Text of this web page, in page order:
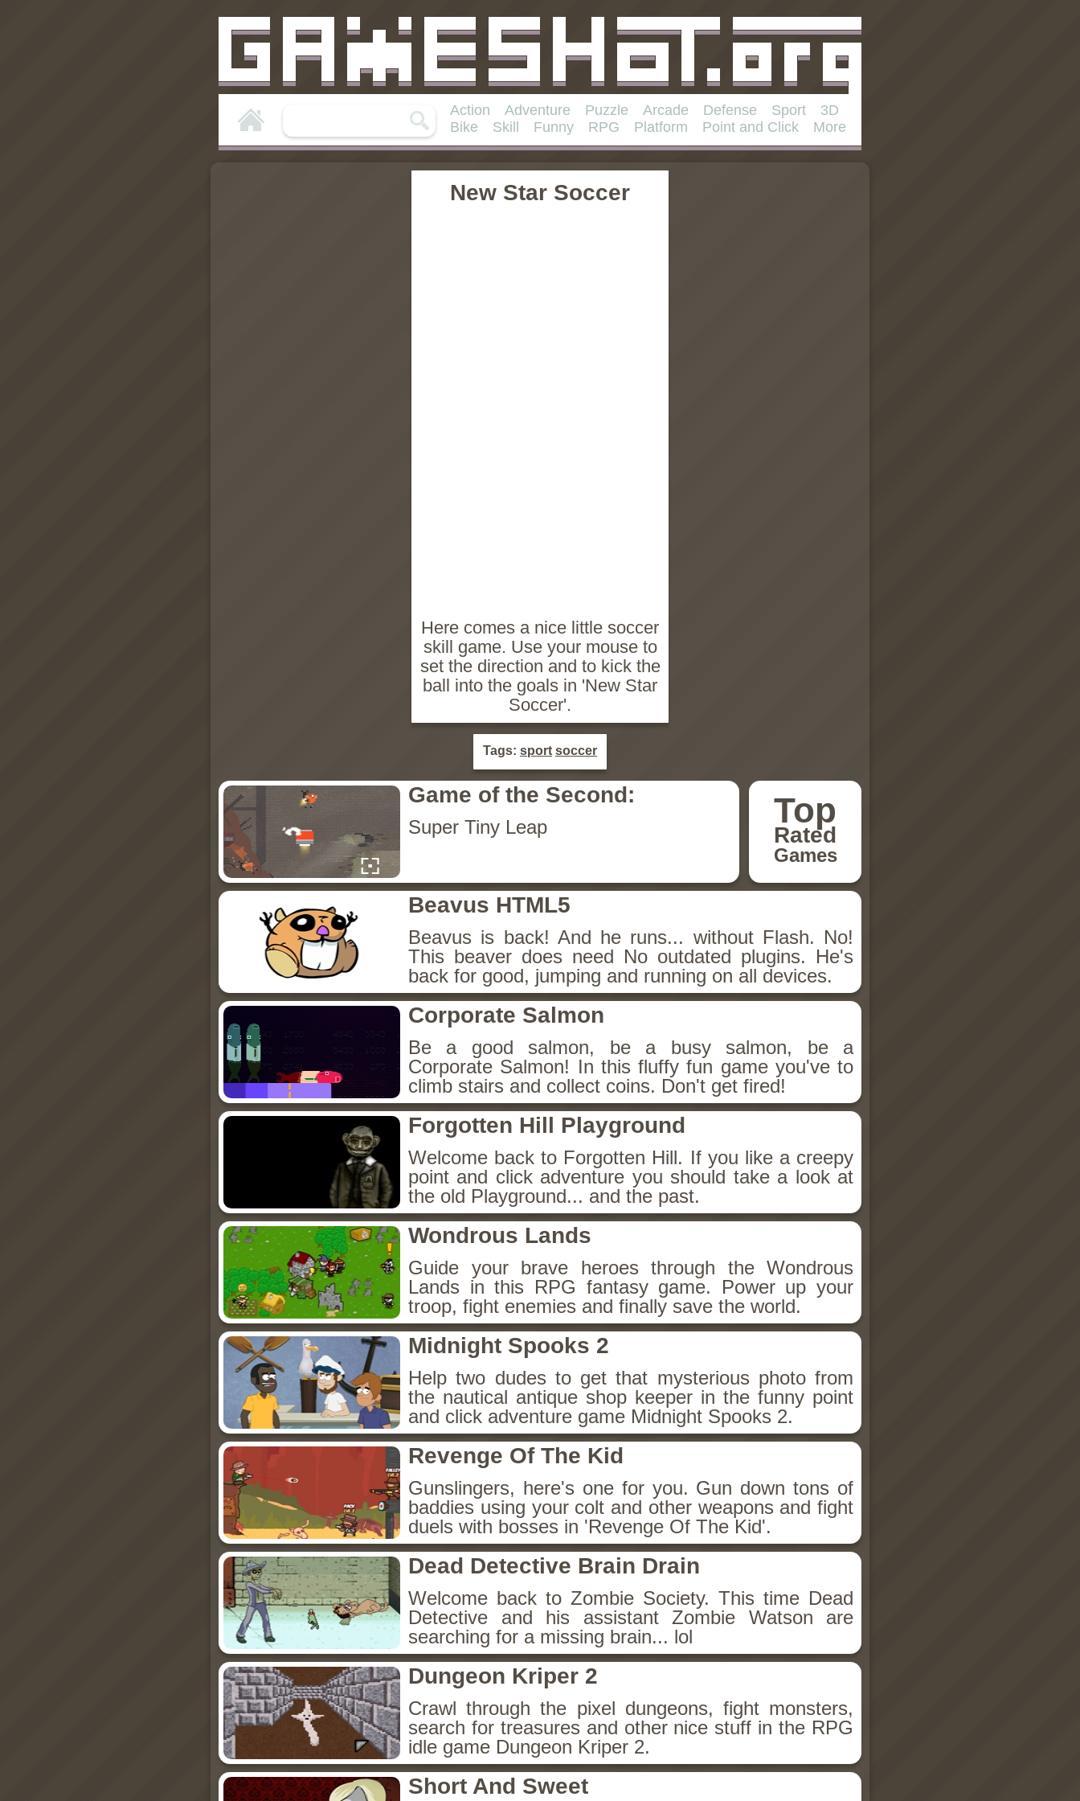
Action Adventure Puzzle Arcade Defense Sport
3D
Bike
Skill Funny RPG Platform Point and Click More
New Star Soccer
Here comes a nice little soccer
skill game. Use your mouse to
set the direction and to kick the
ball into the goals in 'New Star
Soccer'.
Tags: sport soccer
Top
Rated
Games
Game of the Second:
Super Tiny Leap
Beavus HTML5
Beavus is back! And he runs... without Flash. No!
This beaver does need No outdated plugins. He's
back for good, jumping and running on all devices.
Corporate Salmon
Be a good salmon, be a busy salmon, be a
Corporate Salmon! In this fluffy fun game you've to
climb stairs and collect coins. Don't get fired!
Forgotten Hill Playground
Welcome back to Forgotten Hill. If you like a creepy
point and click adventure you should take a look at
the old Playground... and the past.
Wondrous Lands
Guide your brave heroes through the Wondrous
Lands in this RPG fantasy game. Power up your
troop, fight enemies and finally save the world.
Midnight Spooks 2
Help two dudes to get that mysterious photo from
the nautical antique shop keeper in the funny point
and click adventure game Midnight Spooks 2.
Revenge Of The Kid
Gunslingers, here's one for you. Gun down tons of
baddies using your colt and other weapons and fight
duels with bosses in 'Revenge Of The Kid'.
Dead Detective Brain Drain
Welcome back to Zombie Society. This time Dead
Detective and his assistant Zombie Watson are
searching for a missing brain... lol
Dungeon Kriper 2
Crawl through the pixel dungeons, fight monsters,
search for treasures and other nice stuff in the RPG
idle game Dungeon Kriper 2.
Short And Sweet